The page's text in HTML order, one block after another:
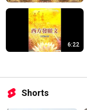
6:22
Shorts